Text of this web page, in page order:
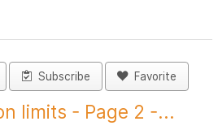
Subscribe Favorite
limits - Page 2 -...